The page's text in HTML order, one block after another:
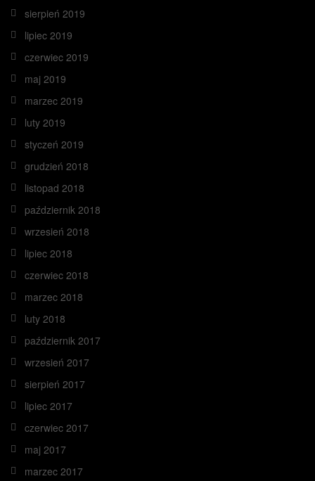
sierpień 2019
lipiec 2019
czerwiec 2019
maj 2019
marzec 2019
luty 2019
styczeń 2019
grudzień 2018
listopad 2018
październik 2018
wrzesień 2018
lipiec 2018
czerwiec 2018
marzec 2018
luty 2018
październik 2017
wrzesień 2017
sierpień 2017
lipiec 2017
czerwiec 2017
maj 2017
marzec 2017